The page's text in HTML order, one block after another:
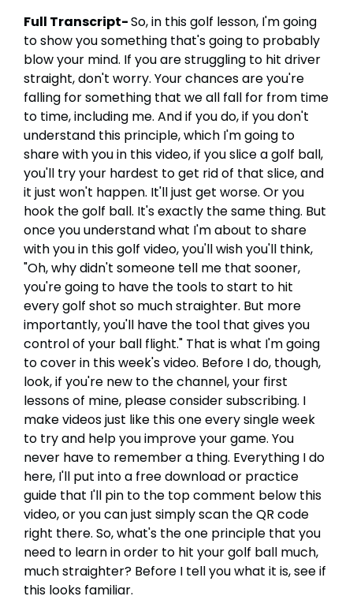
Full Transcript-So, in this golf lesson, I'm going
to show you something that's going to probably
blow your mind. If you are struggling to hit driver
straight, don't worry. Your chances are you're
falling for something that we all fall for from time
to time, including me. And if you do, if you don't
understand this principle, which I'm going to
share with you in this video, if you slice a golf ball,
you'll try your hardest to get rid of that slice, and
it just won't happen. It'll just get worse. Or you
hook the golf ball. It's exactly the same thing. But
once you understand what I'm about to share
with you in this golf video, you'll wish you'll think,
"Oh, why didn't someone tell me that sooner,
you're going to have the tools to start to hit
every golf shot so much straighter. But more
importantly, you'll have the tool that gives you
control of your ball flight." That is what I'm going
to cover in this week's video. Before I do, though,
look, if you're new to the channel, your first
lessons of mine, please consider subscribing. I
make videos just like this one every single week
to try and help you improve your game. You
never have to remember a thing. Everything I do
here, I'll put into a free download or practice
guide that I'll pin to the top comment below this
video, or you can just simply scan the QR code
right there. So, what's the one principle that you
need to learn in order to hit your golf ball much,
much straighter? Before I tell you what it is, see if
this looks familiar.